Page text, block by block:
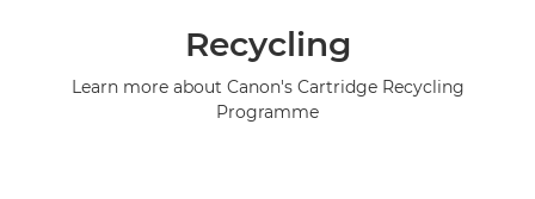
Recycling
Learn more about Canon's Cartridge Recycling
Programme